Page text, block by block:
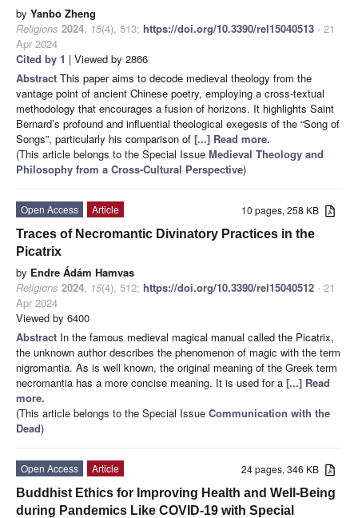
by Yanbo Zheng
Religions 2024, 15(4), 513; https://doi.org/10.3390/rel15040513 - 21
Apr 2024
Cited by 1 | Viewed by 2866
Abstract This paper aims to decode medieval theology from the
vantage point of ancient Chinese poetry, employing a cross-textual
methodology that encourages a fusion of horizons. It highlights Saint
Bernard’s profound and influential theological exegesis of the “Song of
Songs”, particularly his comparison of [...] Read more.
(This article belongs to the Special Issue Medieval Theology and
Philosophy from a Cross-Cultural Perspective)
10 pages, 258 KB
Open Access
Article
Traces of Necromantic Divinatory Practices in the
Picatrix
by Endre Ádám Hamvas
Religions 2024, 15(4), 512; https://doi.org/10.3390/rel15040512 - 21
Apr 2024
Viewed by 6400
Abstract In the famous medieval magical manual called the Picatrix,
the unknown author describes the phenomenon of magic with the term
nigromantia. As is well known, the original meaning of the Greek term
necromantia has a more concise meaning. It is used for a [...] Read
more.
(This article belongs to the Special Issue Communication with the
Dead)
24 pages, 346 KB
Open Access
Article
Buddhist Ethics for Improving Health and Well-Being
during Pandemics Like COVID-19 with Special